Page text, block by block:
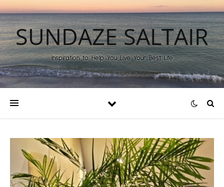
SUNDAZE SALTAIR
Inspiration to Help You Live Your Best Life